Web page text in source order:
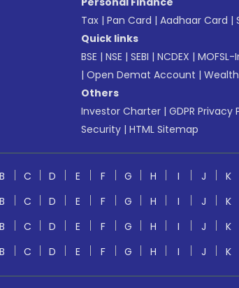
Tax | Pan Card | Aadhaar Card |
Quick links
BSE | NSE | SEBI | NCDEX |
| Open Demat Account |
Others
Investor Charter | GDPR Privacy
Security | HTML Sitemap
B C D E F G H I J K
B C D E F G H I J K
B C D E F G H I J K
B C D E F G H I J K